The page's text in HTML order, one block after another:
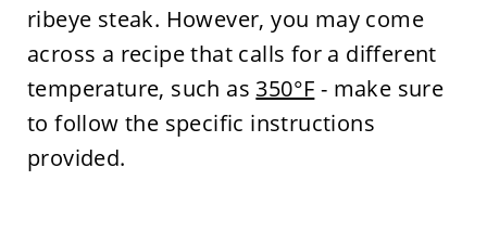
ribeye steak. However, you may come
across a recipe that calls for a different
temperature, such as 350°F - make sure
to follow the specific instructions
provided.